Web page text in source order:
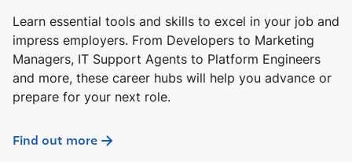
Learn essential tools and skills to excel in your job and
impress employers. From Developers to Marketing
Managers, IT Support Agents to Platform Engineers
and more, these career hubs will help you advance or
prepare for your next role.
Find out more